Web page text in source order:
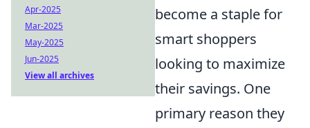
become a staple for
smart shoppers
looking to maximize
their savings. One
primary reason they
Apr-2025
Mar-2025
May-2025
Jun-2025
View all archives